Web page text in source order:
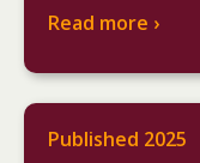
Read more ›
Published 2025